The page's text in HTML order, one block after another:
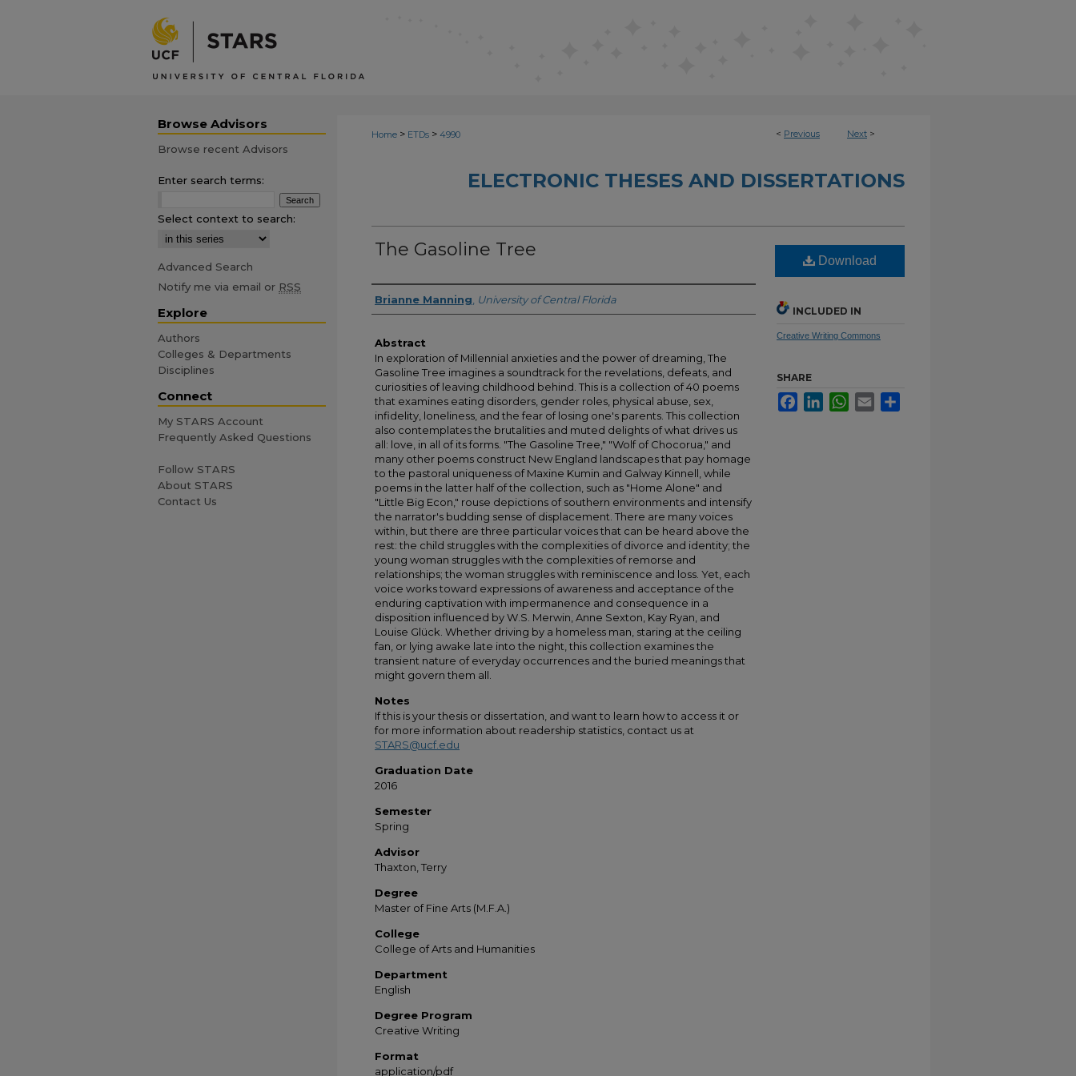
< Previous Next >
Home > ETDs > 4990
ELECTRONIC THESES AND DISSERTATIONS
The Gasoline Tree
Author
Brianne Manning University of Central Florida
Abstract
In exploration of Millennial anxieties and the power of dreaming, The
Gasoline Tree imagines a soundtrack for the revelations, defeats, and
curiosities of leaving childhood behind. This is a collection of 40 poems
that examines eating disorders, gender roles, physical abuse, sex,
infidelity, loneliness, and the fear of losing one's parents. This collection
also contemplates the brutalities and muted delights of what drives us
all: love, in all of its forms. "The Gasoline Tree," "Wolf of Chocorua," and
many other poems construct New England landscapes that pay homage
to the pastoral uniqueness of Maxine Kumin and Galway Kinnell, while
poems in the latter half of the collection, such as "Home Alone" and
"Little Big Econ," rouse depictions of southern environments and intensify
the narrator's budding sense of displacement. There are many voices
within, but there are three particular voices that can be heard above the
rest: the child struggles with the complexities of divorce and identity; the
young woman struggles with the complexities of remorse and
relationships; the woman struggles with reminiscence and loss. Yet, each
voice works toward expressions of awareness and acceptance of the
enduring captivation with impermanence and consequence in a
disposition influenced by W.S. Merwin, Anne Sexton, Kay Ryan, and
Louise Glück. Whether driving by a homeless man, staring at the ceiling
fan, or lying awake late into the night, this collection examines the
transient nature of everyday occurrences and the buried meanings that
might govern them all.
Notes
If this is your thesis or dissertation, and want to learn how to access it or
for more information about readership statistics, contact us at
STARS@ucf.edu
Graduation Date
2016
Semester
Spring
Advisor
Thaxton, Terry
Degree
Master of Fine Arts (M.F.A.)
College
College of Arts and Humanities
Department
English
Degree Program
Creative Writing
Format
application/pdf
Download
INCLUDED IN
Creative Writing Commons
SHARE
FacebookLinkedInWhatsApp
Email
Browse Advisors
Browse recent Advisors
Enter search terms:
Select context to search:
Advanced Search
Notify me via email or RSS
Explore
Authors
Colleges & Departments
Disciplines
Connect
My STARS Account
Frequently Asked Questions
Follow STARS
About STARS
Contact Us